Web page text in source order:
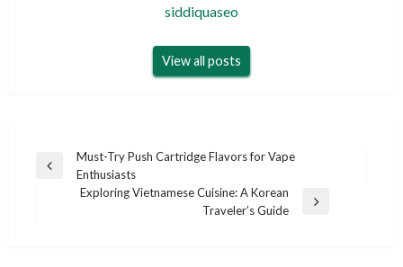
siddiquaseo
View all posts
Post
navigation
Previous
Must-Try Push Cartridge Flavors for Vape
Enthusiasts
Exploring Vietnamese Cuisine: A Korean
Traveler’s Guide